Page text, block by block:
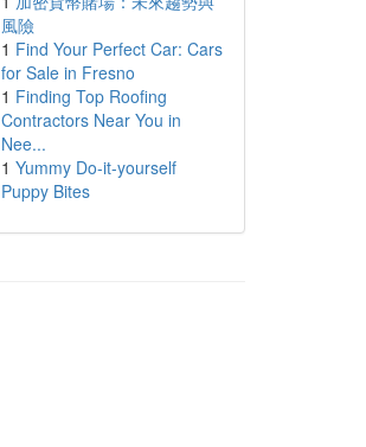
風險
1 Find Your Perfect Car: Cars
for Sale in Fresno
1 Finding Top Roofing
Contractors Near You in
Nee...
1 Yummy Do-it-yourself
Puppy Bites